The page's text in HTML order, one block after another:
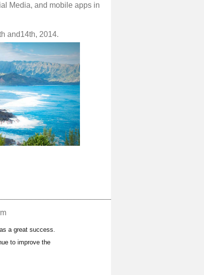
Media, and mobile apps in
and14th, 2014.
a great success.
to improve the